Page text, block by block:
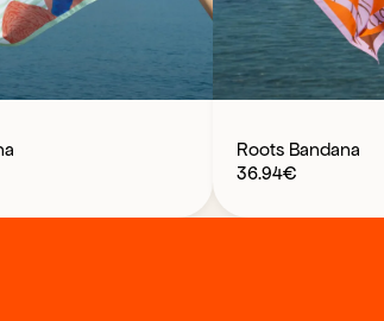
Roots Bandana
36.94€